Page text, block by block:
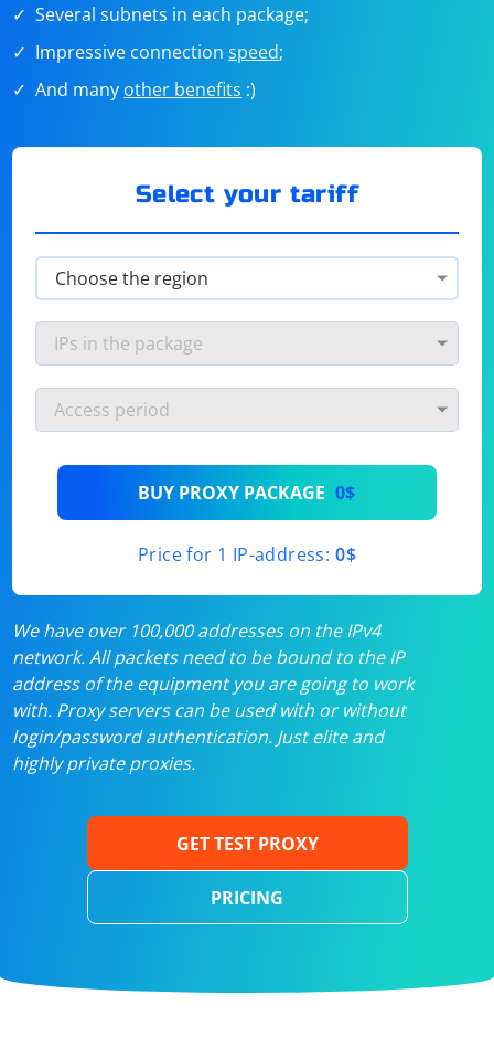
Several subnets in each package;
Impressive connectionspeed;
And many other benefits :)
Select your tariff
BUY PROXY PACKAGE 0$
Price for 1 IP-address: 0$
We have over 100,000 addresses on the IPv4
network. All packets need to be bound to the IP
address of the equipment you are going to work
with. Proxy servers can be used with or without
login/password authentication. Just elite and
highly private proxies.
GET TEST PROXY
PRICING